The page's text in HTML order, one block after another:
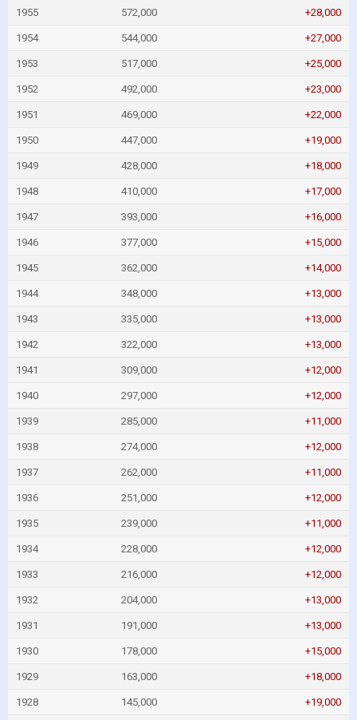
1955 572,000 +28,000
1954 544,000 +27,000
1953 517,000 +25,000
1952 492,000 +23,000
1951 469,000 +22,000
1950 447,000 +19,000
1949 428,000 +18,000
1948 410,000 +17,000
1947 393,000 +16,000
1946 377,000 +15,000
1945 362,000 +14,000
1944 348,000 +13,000
1943 335,000 +13,000
1942 322,000 +13,000
1941 309,000 +12,000
1940 297,000 +12,000
1939 285,000 +11,000
1938 274,000 +12,000
1937 262,000 +11,000
1936 251,000 +12,000
1935 239,000 +11,000
1934 228,000 +12,000
1933 216,000 +12,000
1932 204,000 +13,000
1931 191,000 +13,000
1930 178,000 +15,000
1929 163,000 +18,000
1928 145,000 +19,000